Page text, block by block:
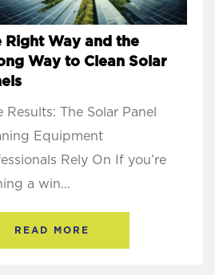
Right Way and the
Way to Clean Solar
Results: The Solar Panel
Equipment
Rely On If you’re
a win...
READ MORE